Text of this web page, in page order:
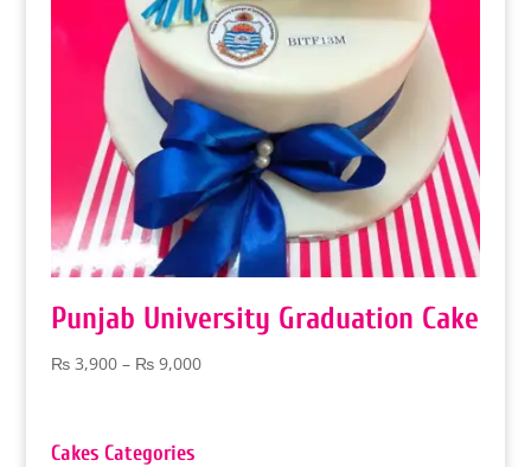
Punjab University Graduation Cake
₨3,900 – ₨9,000Price
Cakes Categories